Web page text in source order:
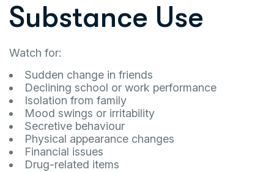
Substance Use
Watch for:
Sudden change in friends
Declining school or work performance
Isolation from family
Mood swings or irritability
Secretive behaviour
Physical appearance changes
Financial issues
Drug-related items